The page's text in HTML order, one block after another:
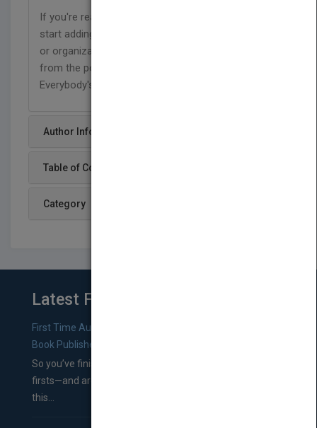
If you're ready to stop talking about innovation and
start adding value today – in your job, department
or organization – you're ready to read and benefit
from the powerful message of Innovation is
Everybody's Business.
Author Info
Table of Content
Category
Latest From Blog
First Time Authors: How to Research Literary Agents and
Book Publishers
So you’ve finished a manuscript—most likely one of your
firsts—and are wondering where you should go from
this...